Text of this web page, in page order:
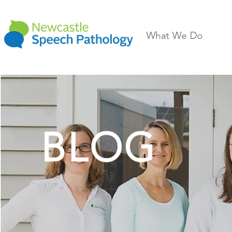
What We Do
BLOG